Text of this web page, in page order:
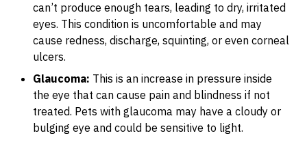
can’t produce enough tears, leading to dry, irritated
eyes. This condition is uncomfortable and may
cause redness, discharge, squinting, or even corneal
ulcers.
Glaucoma: This is an increase in pressure inside
the eye that can cause pain and blindness if not
treated. Pets with glaucoma may have a cloudy or
bulging eye and could be sensitive to light.